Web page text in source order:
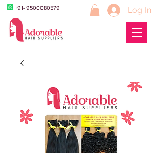
+91- 9500080579 Log In